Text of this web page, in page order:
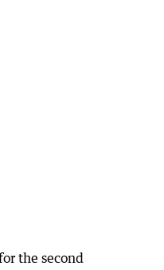
the second